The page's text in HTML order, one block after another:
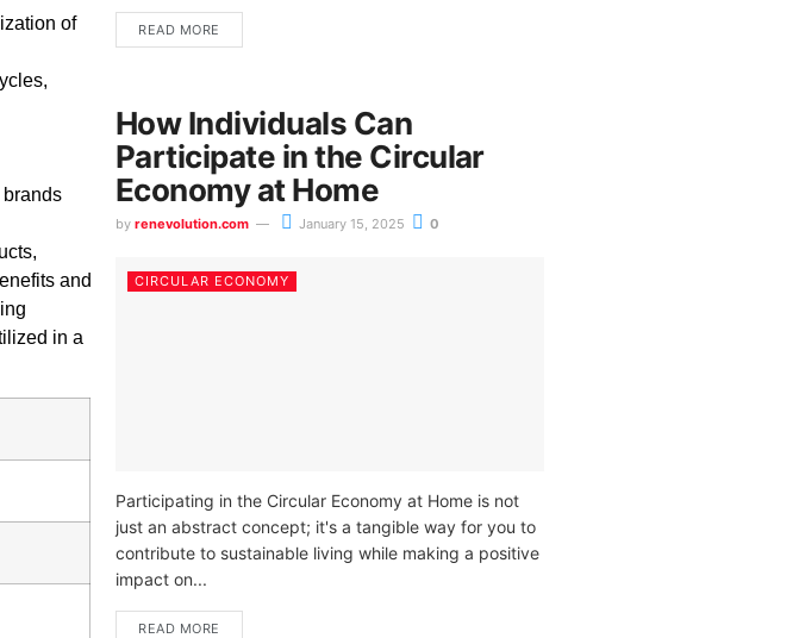
of
and
in a
READ MORE
How Individuals Can
Participate in the Circular
Economy at Home
by renevolution.com January 15, 2025 0
CIRCULAR ECONOMY
Participating in the Circular Economy at Home is not
just an abstract concept; it's a tangible way for you to
contribute to sustainable living while making a positive
impact on...
READ MORE